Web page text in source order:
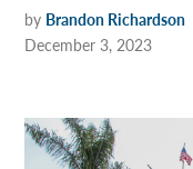
by Brandon Richardson
December 3, 2023